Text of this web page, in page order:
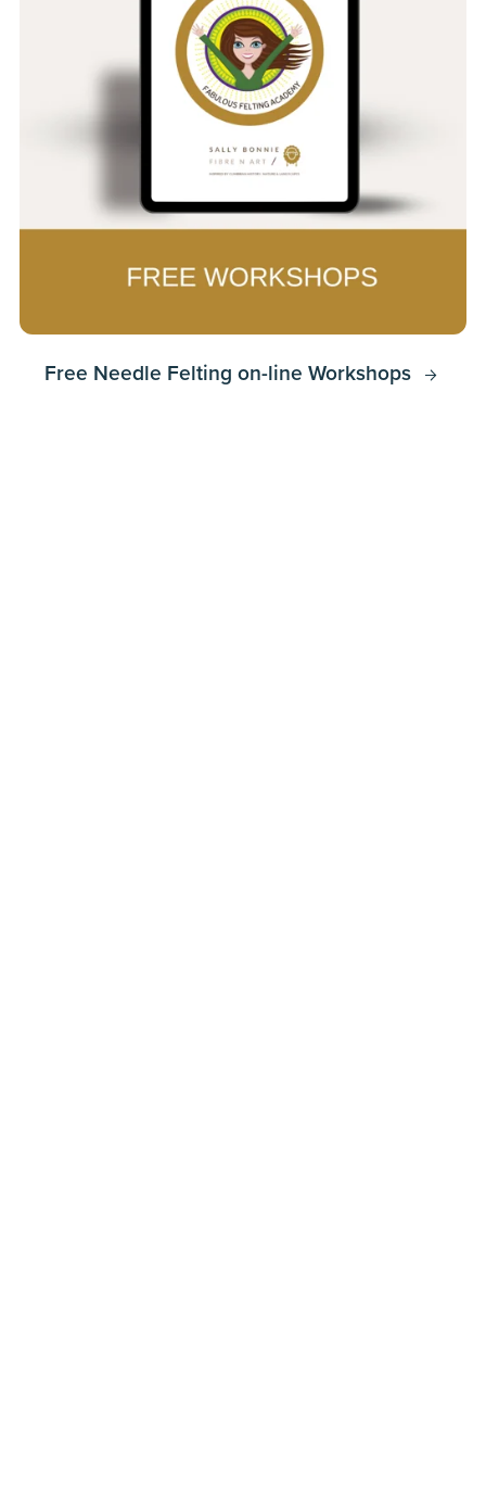
Free Needle Felting on-line Workshops